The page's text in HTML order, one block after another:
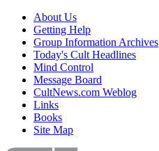
About Us
Getting Help
Group Information Archives
Today's Cult Headlines
Mind Control
Message Board
CultNews.com Weblog
Links
Books
Site Map